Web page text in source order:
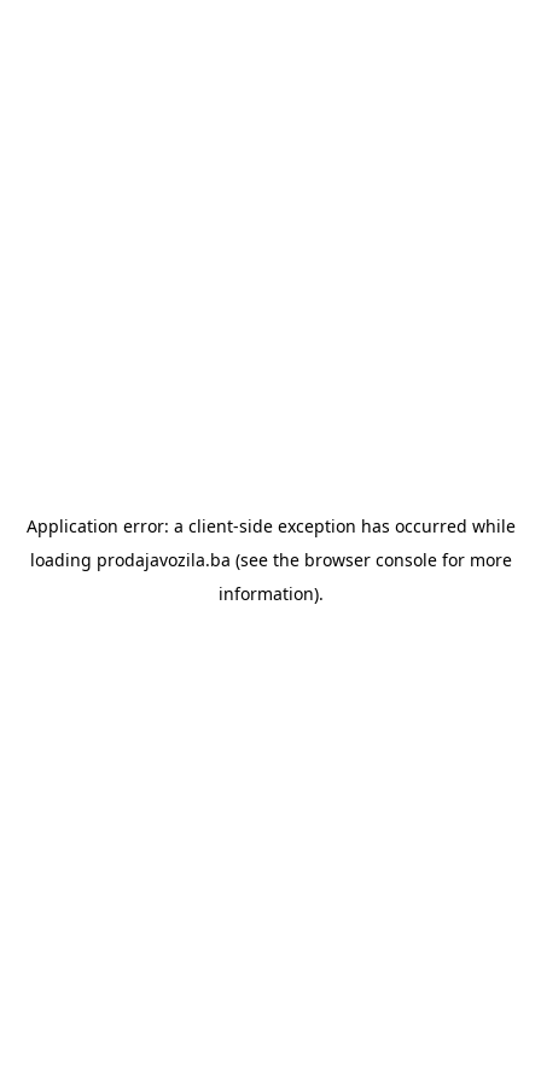
Application error: a client-side exception has occurred while
loading prodajavozila.ba (see the browser consolefor more
information).